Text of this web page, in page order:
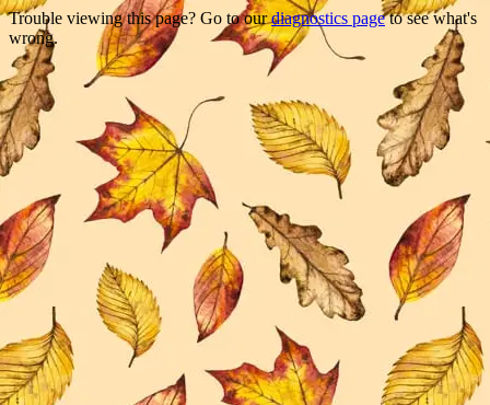
Trouble viewing this page? Go to ourdiagnostics pageto see what's
wrong.